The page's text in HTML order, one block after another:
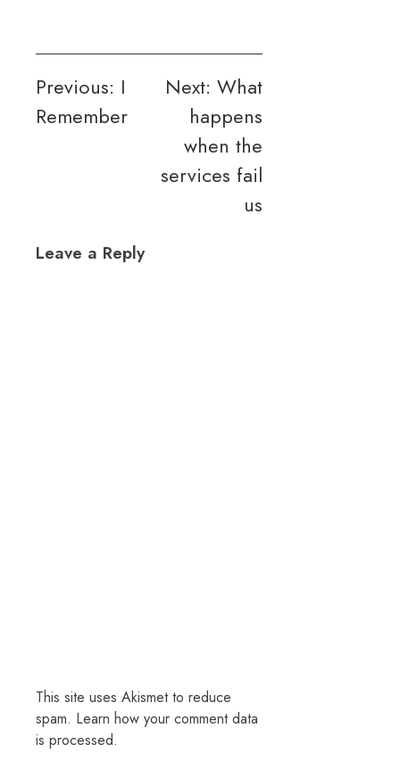
Post
navigation
Previous: I
Remember
Next: What
happens
when the
services fail
us
Leave a Reply
This site uses Akismet to reduce
spam. Learn how your comment data
is processed.